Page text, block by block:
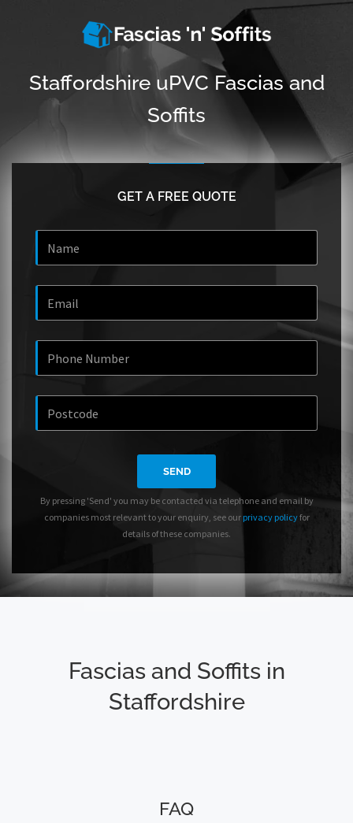
Staffordshire uPVC Fascias and
Soffits
GET A FREE QUOTE
SEND
By pressing 'Send' you may be contacted via telephone and email by
companies most relevant to your enquiry, see our privacy policyfor
details of these companies.
Fascias and Soffits in
Staffordshire
FAQ